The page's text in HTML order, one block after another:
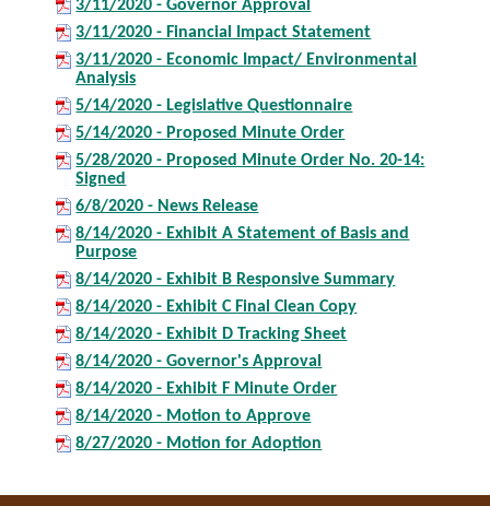
3/11/2020 - Governor Approval
3/11/2020 - Financial Impact Statement
3/11/2020 - Economic Impact/ Environmental
Analysis
5/14/2020 - Legislative Questionnaire
5/14/2020 - Proposed Minute Order
5/28/2020 - Proposed Minute Order No. 20-14:
Signed
6/8/2020 - News Release
8/14/2020 - Exhibit A Statement of Basis and
Purpose
8/14/2020 - Exhibit B Responsive Summary
8/14/2020 - Exhibit C Final Clean Copy
8/14/2020 - Exhibit D Tracking Sheet
8/14/2020 - Governor's Approval
8/14/2020 - Exhibit F Minute Order
8/14/2020 - Motion to Approve
8/27/2020 - Motion for Adoption